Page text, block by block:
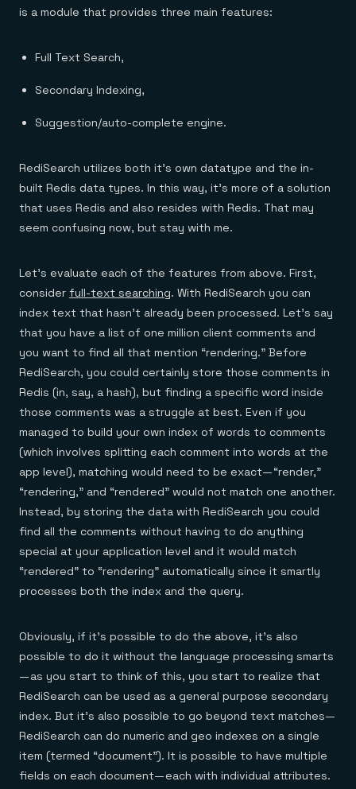
is a module that provides three main features:
Full Text Search,
Secondary Indexing,
Suggestion/auto-complete engine.
RediSearch utilizes both it’s own datatype and the in-
built Redis data types. In this way, it’s more of a solution
that uses Redis and also resides with Redis. That may
seem confusing now, but stay with me.
Let’s evaluate each of the features from above. First,
consider full-text searching. With RediSearch you can
index text that hasn’t already been processed. Let’s say
that you have a list of one million client comments and
you want to find all that mention “rendering.” Before
RediSearch, you could certainly store those comments in
Redis (in, say, a hash), but finding a specific word inside
those comments was a struggle at best. Even if you
managed to build your own index of words to comments
(which involves splitting each comment into words at the
app level), matching would need to be exact — “render,”
“rendering,” and “rendered” would not match one another.
Instead, by storing the data with RediSearch you could
find all the comments without having to do anything
special at your application level and it would match
“rendered” to “rendering” automatically since it smartly
processes both the index and the query.
Obviously, if it’s possible to do the above, it’s also
possible to do it without the language processing smarts
— as you start to think of this, you start to realize that
RediSearch can be used as a general purpose secondary
index. But it’s also possible to go beyond text matches —
RediSearch can do numeric and geo indexes on a single
item (termed “document”). It is possible to have multiple
fields on each document — each with individual attributes.